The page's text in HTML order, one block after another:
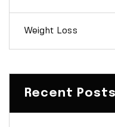
Weight Loss
Recent Posts